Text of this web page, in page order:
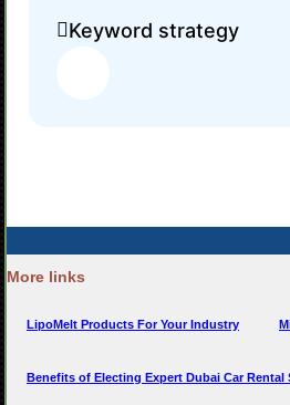
More links
LipoMelt Products For Your Industry
Benefits of Electing Expert Dubai Car Rental